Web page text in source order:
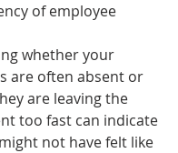
of employee
are often absent or
are leaving the
too fast can indicate
not have felt like